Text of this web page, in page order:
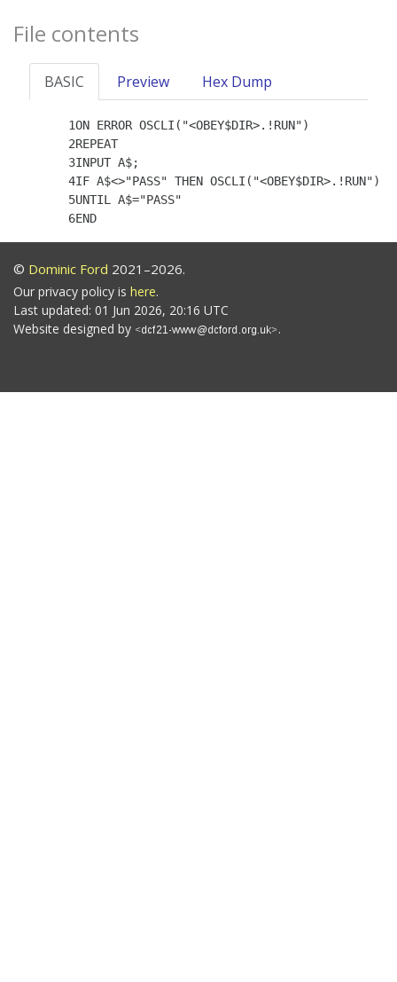
File contents
BASIC Preview Hex Dump
© Dominic Ford 2021–2026.
Our privacy policy is here.
Last updated: 01 Jun 2026, 20:16 UTC
Website designed by
.